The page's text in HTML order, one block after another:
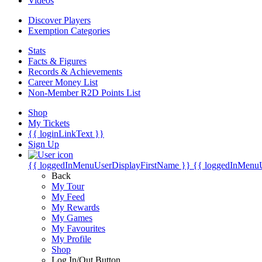
Discover Players
Exemption Categories
Stats
Facts & Figures
Records & Achievements
Career Money List
Non-Member R2D Points List
Shop
My Tickets
{{ loginLinkText }}
Sign Up
{{ loggedInMenuUserDisplayFirstName }} {{
Back
My Tour
My Feed
My Rewards
My Games
My Favourites
My Profile
Shop
Log In/Out Button